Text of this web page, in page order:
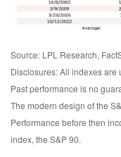
Source: LPL Research,
Disclosures: All indexes are
Past performance is no
The modern design of the
Performance before then
index, the S&P 90.